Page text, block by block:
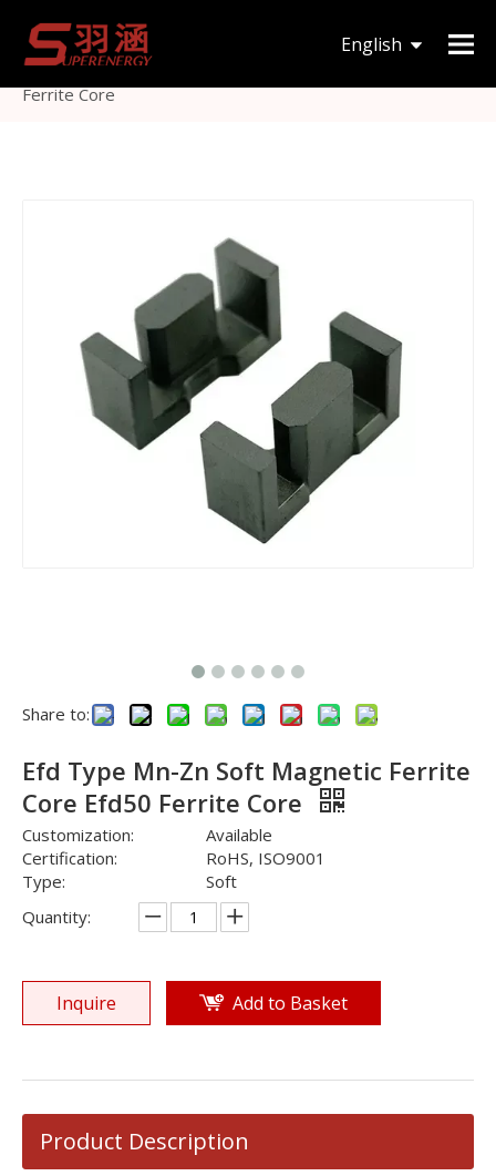
English
You are here: Home
EFD » Efd Type Mn-Zn Soft Magnetic Ferrite Core Efd50
Ferrite Core
Share to:
Efd Type Mn-Zn Soft Magnetic Ferrite
Core Efd50 Ferrite Core
Customization:
Available
Certification:
RoHS, ISO9001
Type:
Soft
Quantity:
Inquire Add to Basket
Product Description